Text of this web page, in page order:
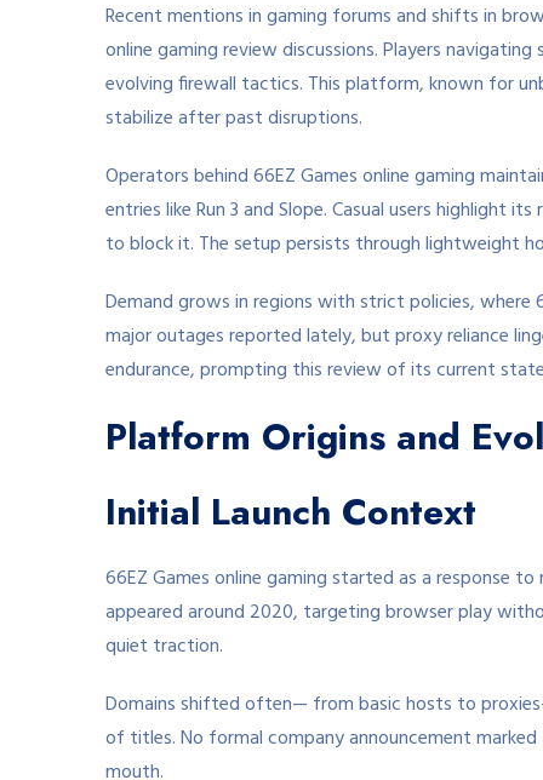
Recent mentions in gaming forums and shifts in
online gaming review discussions. Players
evolving firewall tactics. This platform, known for
stabilize after past disruptions.
Operators behind 66EZ Games online gaming
entries like Run 3 and Slope. Casual users highlight
to block it. The setup persists through lightweight
Demand grows in regions with strict policies, where
major outages reported lately, but proxy reliance
endurance, prompting this review of its current
Platform Origins and
Initial Launch Context
66EZ Games online gaming started as a response
appeared around 2020, targeting browser play
quiet traction.
Domains shifted often— from basic hosts to
of titles. No formal company announcement
mouth.